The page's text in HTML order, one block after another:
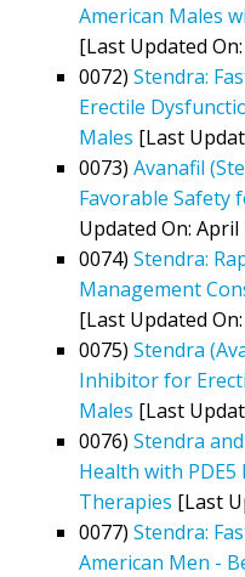
American Males
[Last Updated
0072) Stendra:
Erectile
Males [Last
0073) Avanafil
Favorable Safety
Updated On: April
0074) Stendra:
Management
[Last Updated
0075) Stendra
Inhibitor for
Males [Last
0076) Stendra
Health with
Therapies [Last
0077) Stendra:
American Men -